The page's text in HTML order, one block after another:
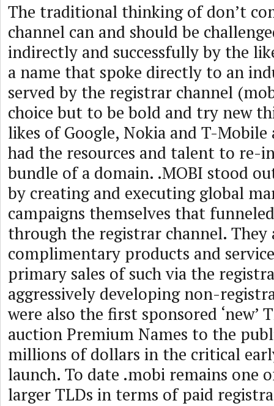
The traditional thinking of don’t
channel can and should be
indirectly and successfully by the
a name that spoke directly to an
served by the registrar channel
choice but to be bold and try new
likes of Google, Nokia and T-Mobile
had the resources and talent to re-
bundle of a domain. .MOBI stood
by creating and executing global
campaigns themselves that
through the registrar channel. They
complimentary products and
primary sales of such via the
aggressively developing non-
were also the first sponsored ‘new’
auction Premium Names to the
millions of dollars in the critical
launch. To date .mobi remains one
larger TLDs in terms of paid